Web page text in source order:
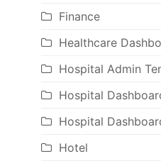
Finance
Healthcare
Hospital Admin
Hospital
Hospital
Hotel